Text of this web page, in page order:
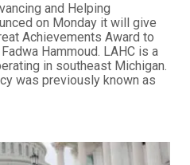
and Helping
on Monday it will give
Achievements Award to
Hammoud. LAHC is a
in southeast Michigan.
was previously known as